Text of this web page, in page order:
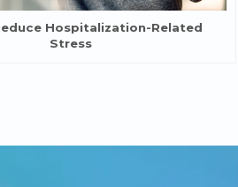
Hospitalization-Related
Stress